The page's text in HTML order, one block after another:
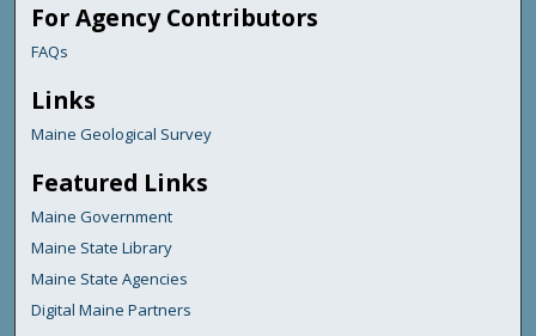
For Agency Contributors
FAQs
Links
Maine Geological Survey
Featured Links
Maine Government
Maine State Library
Maine State Agencies
Digital Maine Partners